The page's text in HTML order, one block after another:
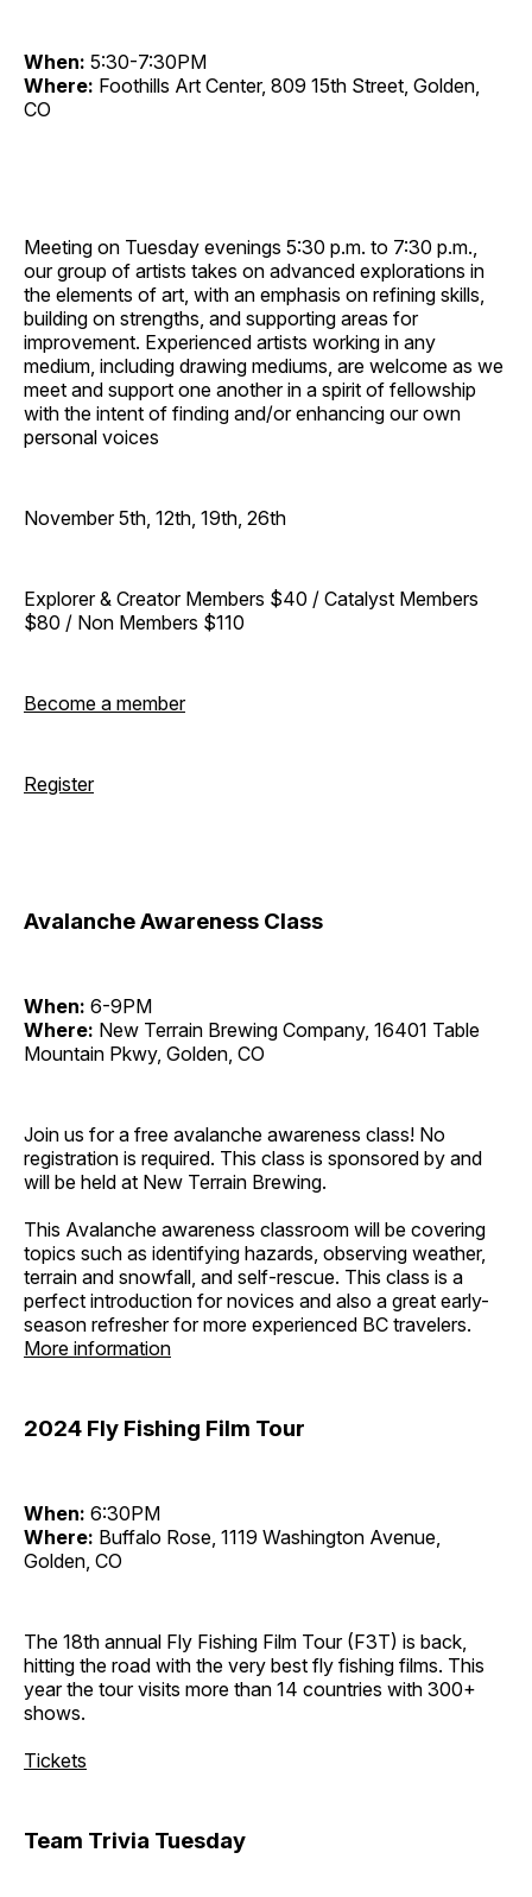
When: 5:30-7:30PM
Where: Foothills Art Center, 809 15th Street, Golden,
CO
Meeting on Tuesday evenings 5:30 p.m. to 7:30 p.m.,
our group of artists takes on advanced explorations in
the elements of art, with an emphasis on refining skills,
building on strengths, and supporting areas for
improvement. Experienced artists working in any
medium, including drawing mediums, are welcome as we
meet and support one another in a spirit of fellowship
with the intent of finding and/or enhancing our own
personal voices
November 5th, 12th, 19th, 26th
Explorer & Creator Members $40 / Catalyst Members
$80 / Non Members $110
Become a member
Register
Avalanche Awareness Class
When: 6-9PM
Where: New Terrain Brewing Company, 16401 Table
Mountain Pkwy, Golden, CO
Join us for a free avalanche awareness class! No
registration is required. This class is sponsored by and
will be held at New Terrain Brewing.
This Avalanche awareness classroom will be covering
topics such as identifying hazards, observing weather,
terrain and snowfall, and self-rescue. This class is a
perfect introduction for novices and also a great early-
season refresher for more experienced BC travelers.
More information
2024 Fly Fishing Film Tour
When: 6:30PM
Where: Buffalo Rose, 1119 Washington Avenue,
Golden, CO
The 18th annual Fly Fishing Film Tour (F3T) is back,
hitting the road with the very best fly fishing films. This
year the tour visits more than 14 countries with 300+
shows.
Tickets
Team Trivia Tuesday